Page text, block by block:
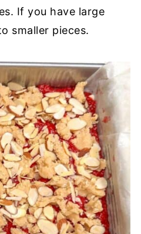
If you have large
smaller pieces.